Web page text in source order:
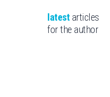
latest articles
for the author